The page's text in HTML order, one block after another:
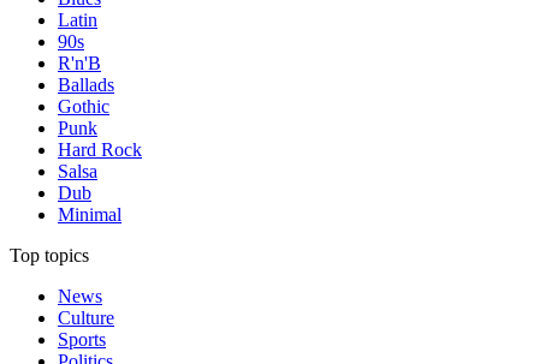
Latin
90s
R'n'B
Ballads
Gothic
Punk
Hard Rock
Salsa
Dub
Minimal
Top topics
News
Culture
Sports